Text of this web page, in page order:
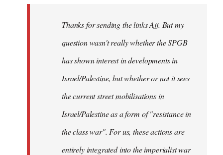
libcom.orgThanks for sending the links Ajj. But my
question wasn't really whether the SPGB
has shown interest in developments in
Israel/Palestine, but whether or not it sees
the current street mobilisations in
Israel/Palestine as a form of "resistance in
the class war". For us, these actions are
entirely integrated into the imperialist war